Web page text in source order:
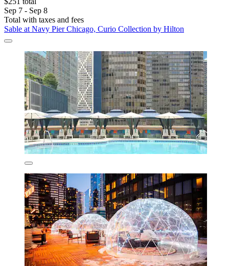
Sep 7 - Sep 8
Total with taxes and fees
Sable at Navy Pier Chicago, Curio Collection by Hilton